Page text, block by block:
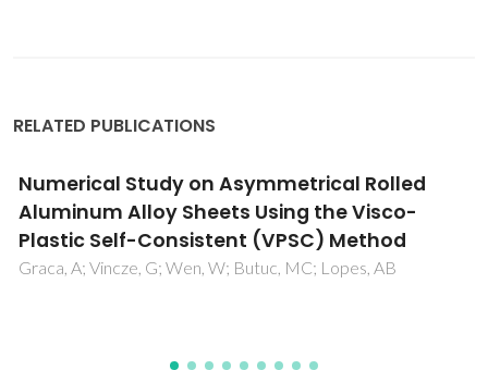
RELATED PUBLICATIONS
Amino acid/water interactions study: a new
amino acid scale
Madeira, PP; Bessa, A; Alvares-Ribeiro, L; Aires-Barros, MR;
Rodrigues, AE; Uversky, VN; Zaslavsky, BY